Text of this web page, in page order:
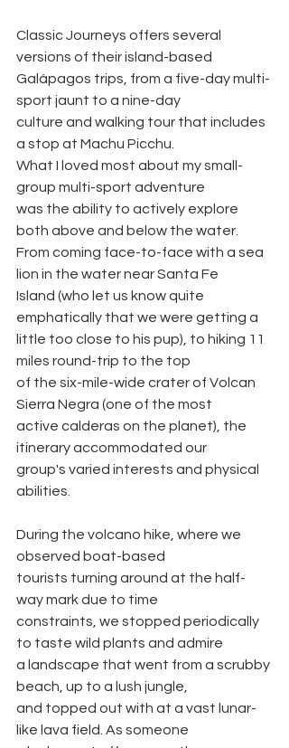
Classic Journeys offers several
versions of their island-based
Galápagos trips, from a five-day multi-
sport jaunt to a nine-day
culture and walking tour that includes
a stop at Machu Picchu.
What I loved most about my small-
group multi-sport adventure
was the ability to actively explore
both above and below the water.
From coming face-to-face with a sea
lion in the water near Santa Fe
Island (who let us know quite
emphatically that we were getting a
little too close to his pup), to hiking 11
miles round-trip to the top
of the six-mile-wide crater of Volcan
Sierra Negra (one of the most
active calderas on the planet), the
itinerary accommodated our
group's varied interests and physical
abilities.
During the volcano hike, where we
observed boat-based
tourists turning around at the half-
way mark due to time
constraints, we stopped periodically
to taste wild plants and admire
a landscape that went from a scrubby
beach, up to a lush jungle,
and topped out with at a vast lunar-
like lava field. As someone